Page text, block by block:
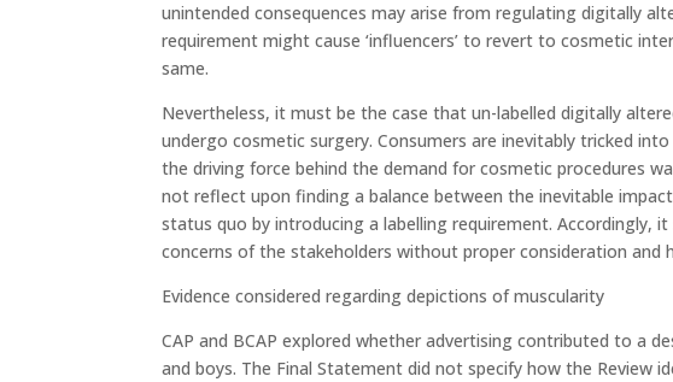
unintended consequences may arise from regulating digitally
requirement might cause ‘influencers’ to revert to cosmetic
same.
Nevertheless, it must be the case that un-labelled digitally
undergo cosmetic surgery. Consumers are inevitably tricked
the driving force behind the demand for cosmetic procedures
not reflect upon finding a balance between the inevitable
status quo by introducing a labelling requirement. Accordingly,
concerns of the stakeholders without proper consideration and
Evidence considered regarding depictions of muscularity
CAP and BCAP explored whether advertising contributed to a
and boys. The Final Statement did not specify how the Review